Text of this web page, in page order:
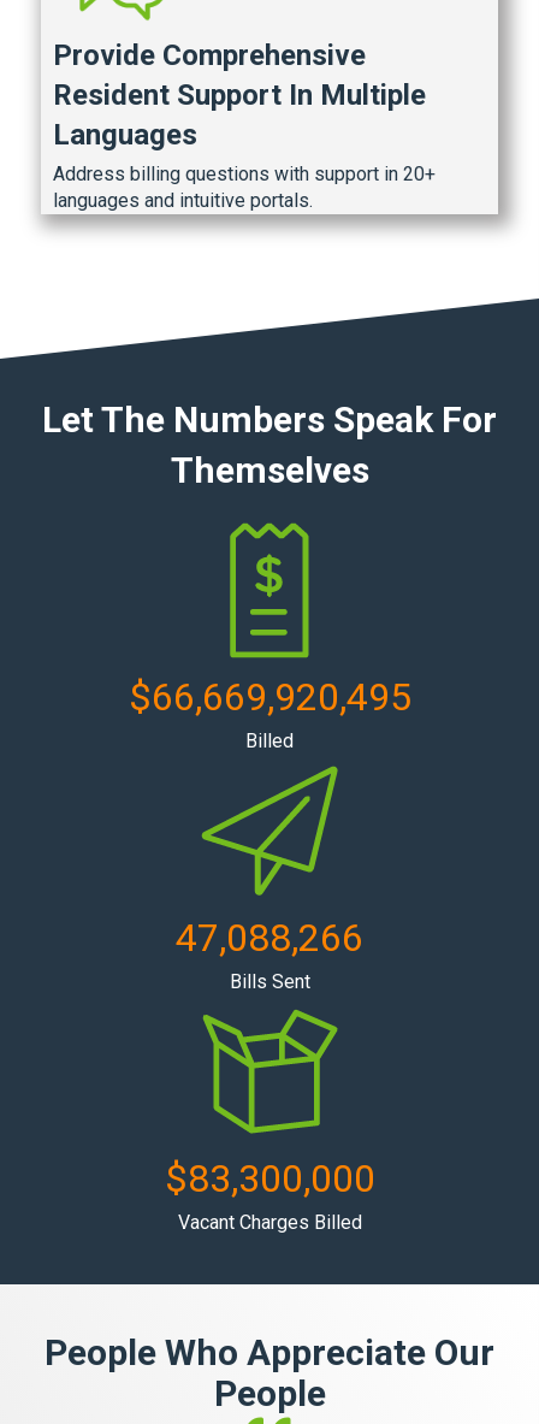
Provide Comprehensive
Resident Support In Multiple
Languages
Address billing questions with support in 20+
languages and intuitive portals.
Let The Numbers Speak For
Themselves
$66,669,920,495
Billed
47,088,266
Bills Sent
$83,300,000
Vacant Charges Billed
People Who Appreciate Our
People